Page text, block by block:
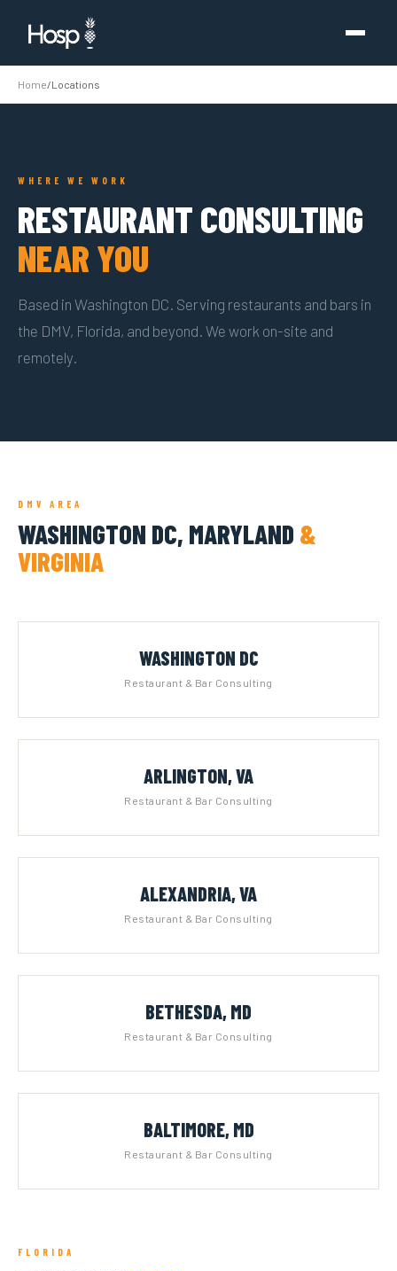
Home/Locations
WHERE WE WORK
RESTAURANT CONSULTING
NEAR YOU
Based in Washington DC. Serving restaurants and bars in
the DMV, Florida, and beyond. We work on-site and
remotely.
DMV AREA
WASHINGTON DC, MARYLAND &
VIRGINIA
WASHINGTON DC
Restaurant & Bar Consulting
ARLINGTON, VA
Restaurant & Bar Consulting
ALEXANDRIA, VA
Restaurant & Bar Consulting
BETHESDA, MD
Restaurant & Bar Consulting
BALTIMORE, MD
Restaurant & Bar Consulting
FLORIDA